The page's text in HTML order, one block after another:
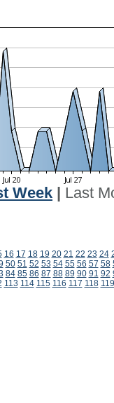
Week
Last
16 17 18 19 20 21 22 23 24
50 51 52 53 54 55 56 57 58
84 85 86 87 88 89 90 91 92
113 114 115 116 117 118 119